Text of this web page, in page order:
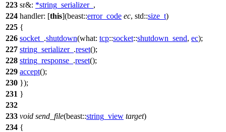
223 sr&: *string_serializer_ ,
224 handler: [this](beast::error_code ec, std::size_t)
225 {
226 socket_ .shutdown(what: tcp::socket::shutdown_send, ec);
227 string_serializer_ .reset();
228 string_response_ .reset();
229 accept();
230 });
231 }
232
233 void send_file(beast::string_view target)
234 {